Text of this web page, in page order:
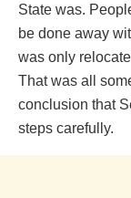
State was.
be done away
was only
That was all
conclusion that
steps carefully.